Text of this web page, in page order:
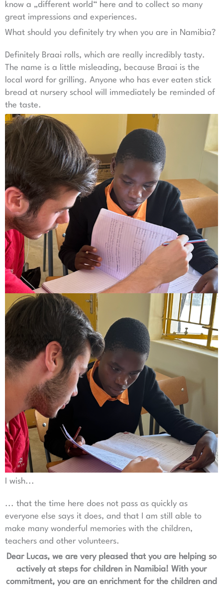
know a „different world“ here and to collect so many
great impressions and experiences.
What should you definitely try when you are in Namibia?
Definitely Braai rolls, which are really incredibly tasty.
The name is a little misleading, because Braai is the
local word for grilling. Anyone who has ever eaten stick
bread at nursery school will immediately be reminded of
the taste.
I wish...
... that the time here does not pass as quickly as
everyone else says it does, and that I am still able to
make many wonderful memories with the children,
teachers and other volunteers.
Dear Lucas, we are very pleased that you are helping so
actively at steps for children in Namibia! With your
commitment, you are an enrichment for the children and